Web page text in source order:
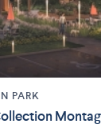
PARK